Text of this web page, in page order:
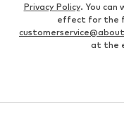
Privacy Policy. You can
effect for the
at the